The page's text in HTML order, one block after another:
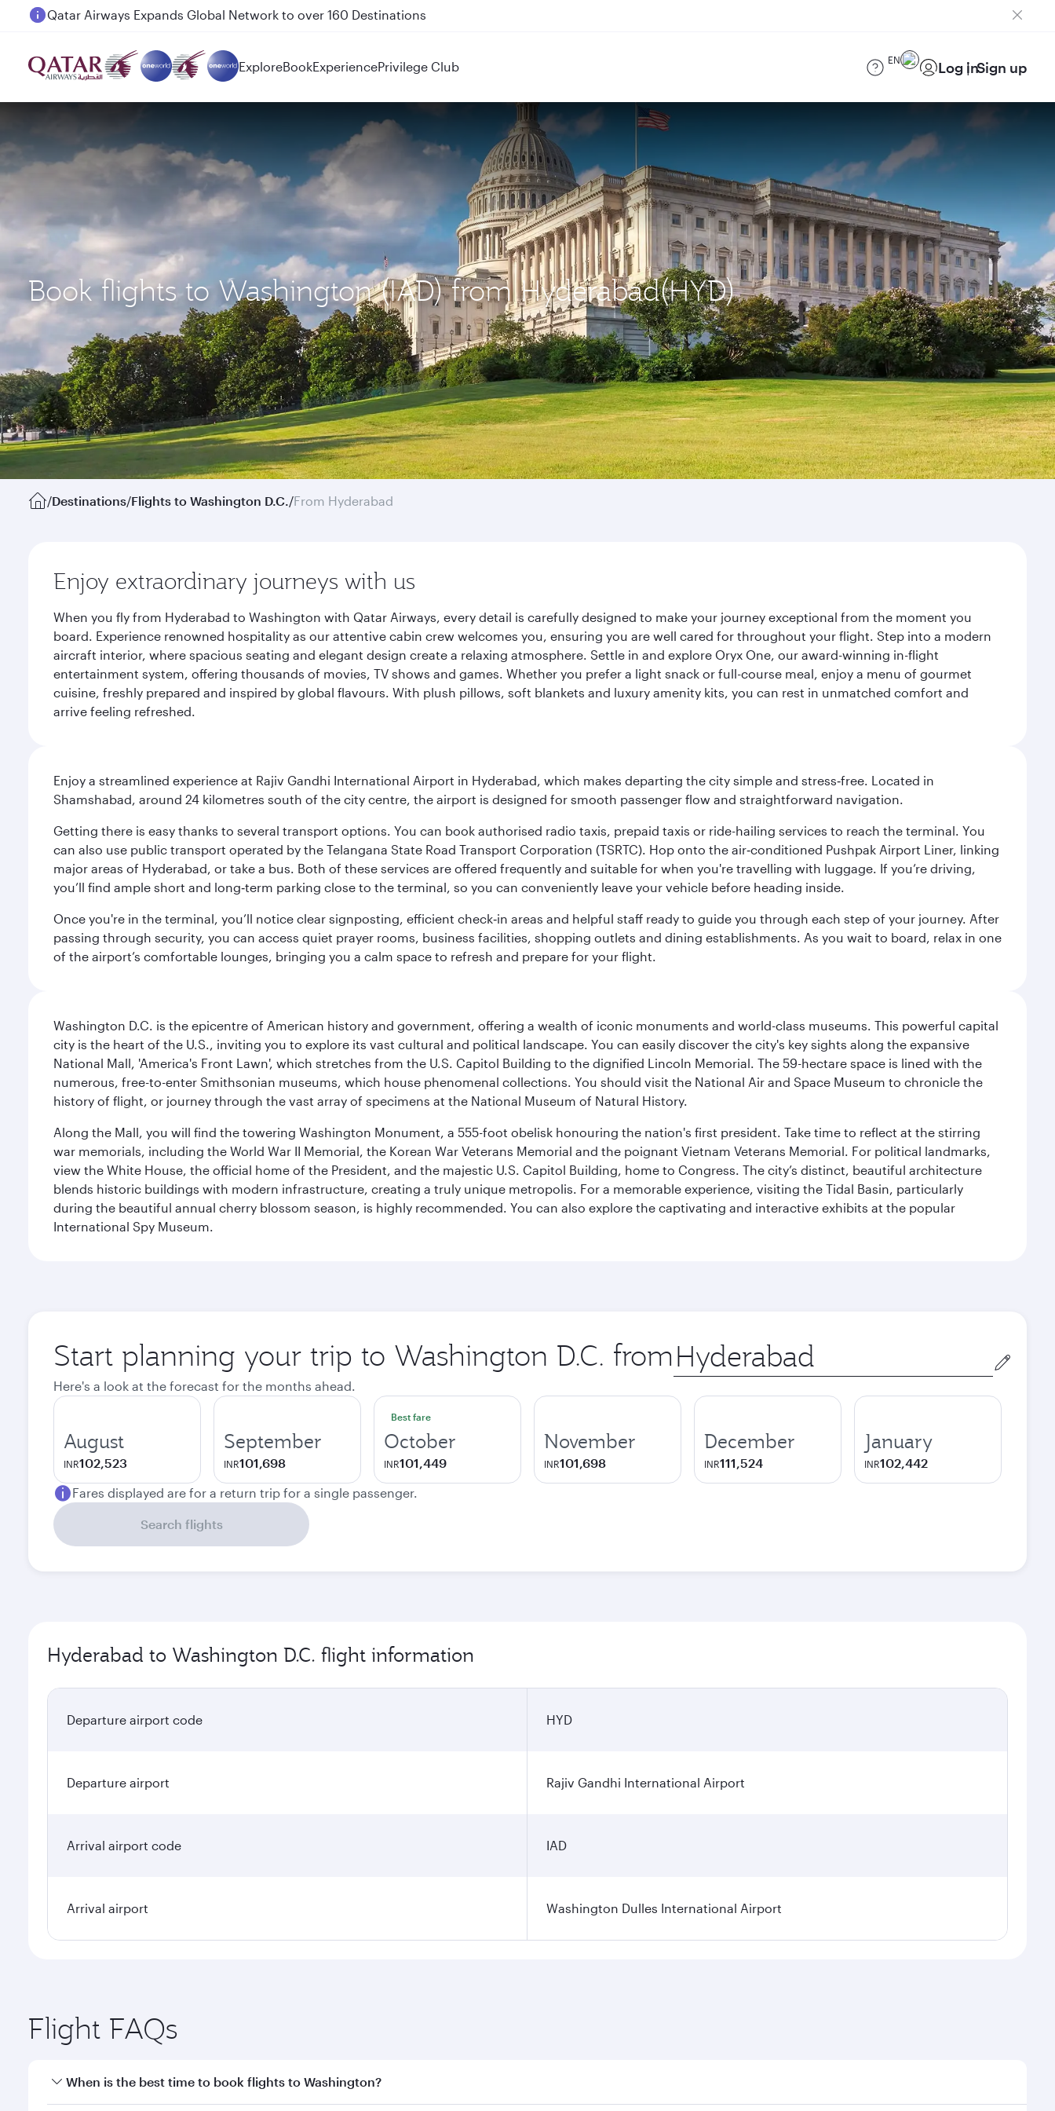
Passengers flying between Doha and Auckland on QR914 and QR915
ExploreBookExperiencePrivilege Club EN Log inSign up
Book flights to Washington (IAD) from Hyderabad(HYD)
/Destinations/Flights to Washington D.C./From Hyderabad
Enjoy extraordinary journeys with us
When you fly from Hyderabad to Washington with Qatar Airways, every detail is carefully designed to make your journey exceptional from the moment you
board. Experience renowned hospitality as our attentive cabin crew welcomes you, ensuring you are well cared for throughout your flight. Step into a modern
aircraft interior, where spacious seating and elegant design create a relaxing atmosphere. Settle in and explore Oryx One, our award-winning in-flight
entertainment system, offering thousands of movies, TV shows and games. Whether you prefer a light snack or full-course meal, enjoy a menu of gourmet
cuisine, freshly prepared and inspired by global flavours. With plush pillows, soft blankets and luxury amenity kits, you can rest in unmatched comfort and
arrive feeling refreshed.
Enjoy a streamlined experience at Rajiv Gandhi International Airport in Hyderabad, which makes departing the city simple and stress‑free. Located in
Shamshabad, around 24 kilometres south of the city centre, the airport is designed for smooth passenger flow and straightforward navigation.
Getting there is easy thanks to several transport options. You can book authorised radio taxis, prepaid taxis or ride-hailing services to reach the terminal. You
can also use public transport operated by the Telangana State Road Transport Corporation (TSRTC). Hop onto the air‑conditioned Pushpak Airport Liner, linking
major areas of Hyderabad, or take a bus. Both of these services are offered frequently and suitable for when you're travelling with luggage. If you’re driving,
you’ll find ample short and long‑term parking close to the terminal, so you can conveniently leave your vehicle before heading inside.
Once you're in the terminal, you’ll notice clear signposting, efficient check‑in areas and helpful staff ready to guide you through each step of your journey. After
passing through security, you can access quiet prayer rooms, business facilities, shopping outlets and dining establishments. As you wait to board, relax in one
of the airport’s comfortable lounges, bringing you a calm space to refresh and prepare for your flight.
Washington D.C. is the epicentre of American history and government, offering a wealth of iconic monuments and world-class museums. This powerful capital
city is the heart of the U.S., inviting you to explore its vast cultural and political landscape. You can easily discover the city's key sights along the expansive
National Mall, 'America's Front Lawn', which stretches from the U.S. Capitol Building to the dignified Lincoln Memorial. The 59-hectare space is lined with the
numerous, free-to-enter Smithsonian museums, which house phenomenal collections. You should visit the National Air and Space Museum to chronicle the
history of flight, or journey through the vast array of specimens at the National Museum of Natural History.
Along the Mall, you will find the towering Washington Monument, a 555-foot obelisk honouring the nation's first president. Take time to reflect at the stirring
war memorials, including the World War II Memorial, the Korean War Veterans Memorial and the poignant Vietnam Veterans Memorial. For political landmarks,
view the White House, the official home of the President, and the majestic U.S. Capitol Building, home to Congress. The city’s distinct, beautiful architecture
blends historic buildings with modern infrastructure, creating a truly unique metropolis. For a memorable experience, visiting the Tidal Basin, particularly
during the beautiful annual cherry blossom season, is highly recommended. You can also explore the captivating and interactive exhibits at the popular
International Spy Museum.
Start planning your trip to Washington D.C. from Origin
city
Here's a look at the forecast for the months ahead.
August
INR102,523
September
INR101,698
Best fare
October
INR101,449
November
INR101,698
December
INR111,524
January
INR102,442
Fares displayed are for a return trip for a single passenger.
Search flights
Hyderabad to Washington D.C. flight information
Departure airport code HYD
Departure airport Rajiv Gandhi International Airport
Arrival airport code IAD
Arrival airport Washington Dulles International Airport
Flight FAQs
When is the best time to book flights to Washington?